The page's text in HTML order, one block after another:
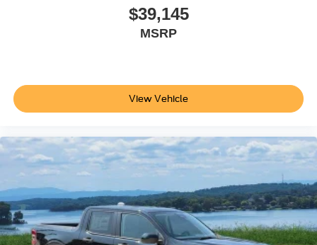
$39,145
MSRP
View Vehicle